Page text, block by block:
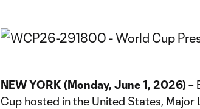
NEW YORK (Monday, June 1, 2026) –
Cup hosted in the United States, Major